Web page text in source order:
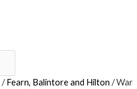
/Fearn, Balintore and Hilton /War